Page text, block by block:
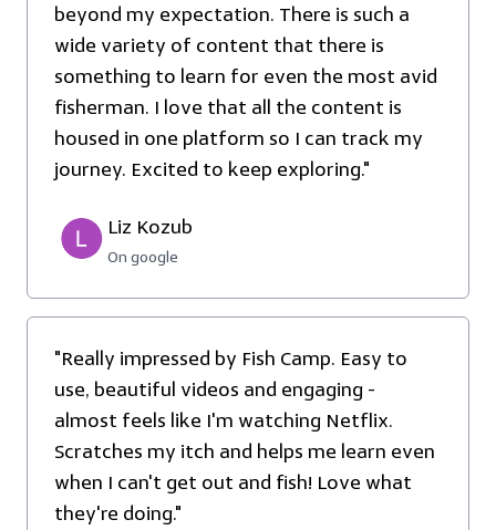
beyond my expectation. There is such a
wide variety of content that there is
something to learn for even the most avid
fisherman. I love that all the content is
housed in one platform so I can track my
journey. Excited to keep exploring."
Liz Kozub
On google
"Really impressed by Fish Camp. Easy to
use, beautiful videos and engaging -
almost feels like I'm watching Netflix.
Scratches my itch and helps me learn even
when I can't get out and fish! Love what
they're doing."